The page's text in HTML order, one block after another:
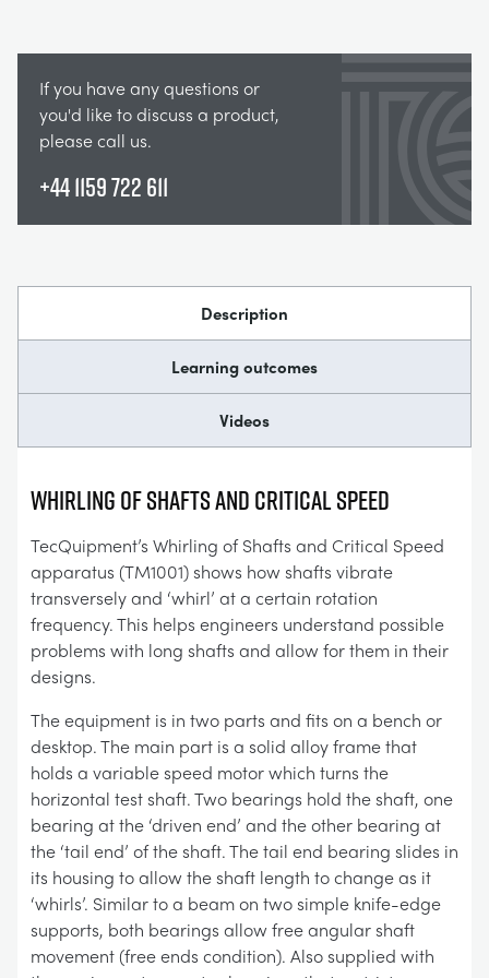
If you have any questions or
you'd like to discuss a product,
please call us.
+44 1159 722 611
Description
Learning outcomes
Videos
WHIRLING OF SHAFTS AND CRITICAL SPEED
TecQuipment’s Whirling of Shafts and Critical Speed
apparatus (TM1001) shows how shafts vibrate
transversely and ‘whirl’ at a certain rotation
frequency. This helps engineers understand possible
problems with long shafts and allow for them in their
designs.
The equipment is in two parts and fits on a bench or
desktop. The main part is a solid alloy frame that
holds a variable speed motor which turns the
horizontal test shaft. Two bearings hold the shaft, one
bearing at the ‘driven end’ and the other bearing at
the ‘tail end’ of the shaft. The tail end bearing slides in
its housing to allow the shaft length to change as it
‘whirls’. Similar to a beam on two simple knife-edge
supports, both bearings allow free angular shaft
movement (free ends condition). Also supplied with